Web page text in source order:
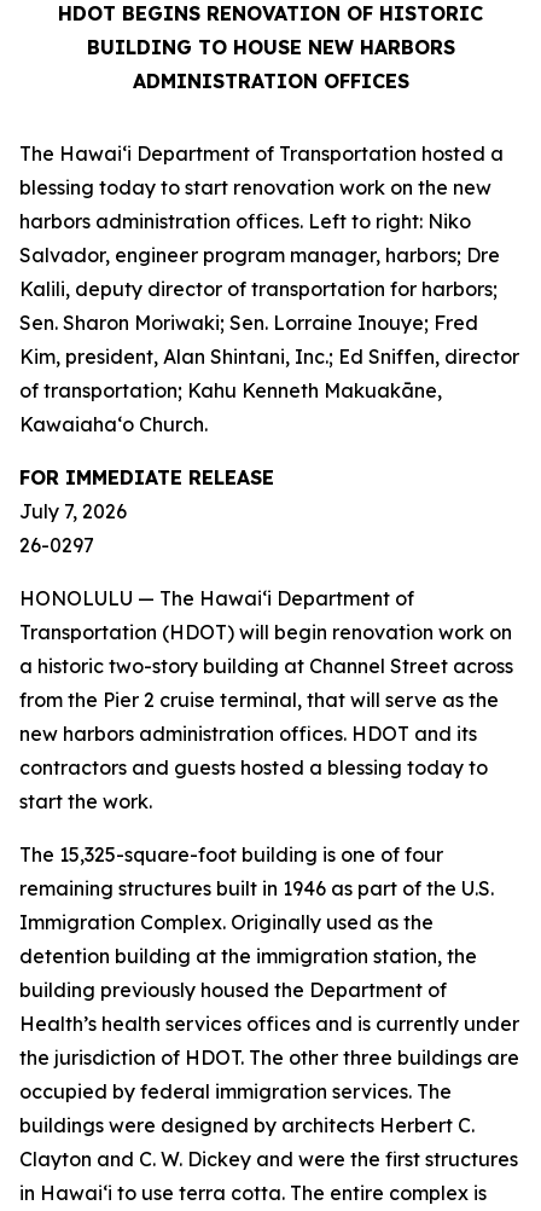
HDOT BEGINS RENOVATION OF HISTORIC
BUILDING TO HOUSE NEW HARBORS
ADMINISTRATION OFFICES
The Hawai‘i Department of Transportation hosted a
blessing today to start renovation work on the new
harbors administration offices. Left to right: Niko
Salvador, engineer program manager, harbors; Dre
Kalili, deputy director of transportation for harbors;
Sen. Sharon Moriwaki; Sen. Lorraine Inouye; Fred
Kim, president, Alan Shintani, Inc.; Ed Sniffen, director
of transportation; Kahu Kenneth Makuakāne,
Kawaiaha‘o Church.
FOR IMMEDIATE RELEASE
July 7, 2026
26-0297
HONOLULU — The Hawai‘i Department of
Transportation (HDOT) will begin renovation work on
a historic two-story building at Channel Street across
from the Pier 2 cruise terminal, that will serve as the
new harbors administration offices. HDOT and its
contractors and guests hosted a blessing today to
start the work.
The 15,325-square-foot building is one of four
remaining structures built in 1946 as part of the U.S.
Immigration Complex. Originally used as the
detention building at the immigration station, the
building previously housed the Department of
Health’s health services offices and is currently under
the jurisdiction of HDOT. The other three buildings are
occupied by federal immigration services. The
buildings were designed by architects Herbert C.
Clayton and C. W. Dickey and were the first structures
in Hawai‘i to use terra cotta. The entire complex is